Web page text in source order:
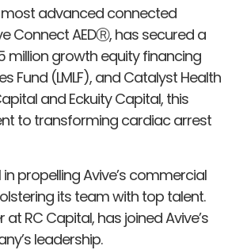
most advanced connected
Connect AEDⓇ, has secured a
million growth equity financing
Fund (LMLF), and Catalyst Health
and Eckuity Capital, this
to transforming cardiac arrest
propelling Avive’s commercial
its team with top talent.
RC Capital, has joined Avive’s
leadership.